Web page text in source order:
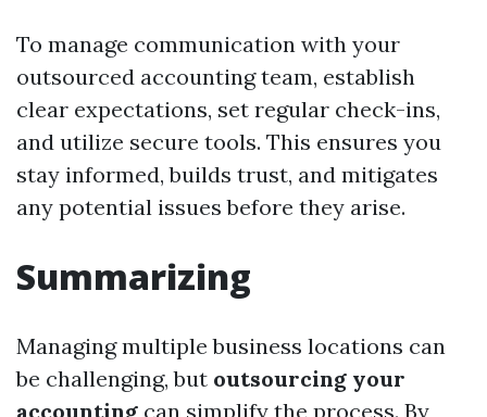
To manage communication with your
outsourced accounting team, establish
clear expectations, set regular check-ins,
and utilize secure tools. This ensures you
stay informed, builds trust, and mitigates
any potential issues before they arise.
Summarizing
Managing multiple business locations can
be challenging, but outsourcing your
accounting can simplify the process. By